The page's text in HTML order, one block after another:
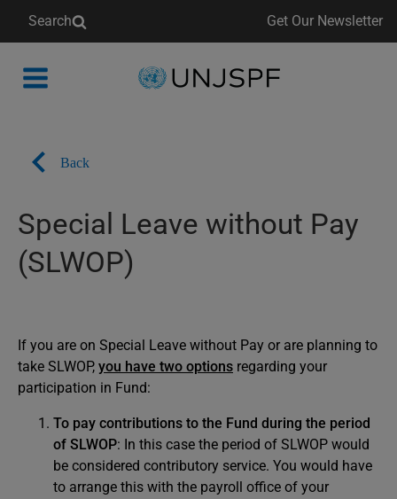
Search Get Our Newsletter
Back
Back
Special Leave without Pay
(SLWOP)
If you are on Special Leave without Pay or are planning to
take SLWOP, you have two options regarding your
participation in Fund:
To pay contributions to the Fund during the period
of SLWOP: In this case the period of SLWOP would
be considered contributory service. You would have
to arrange this with the payroll office of your